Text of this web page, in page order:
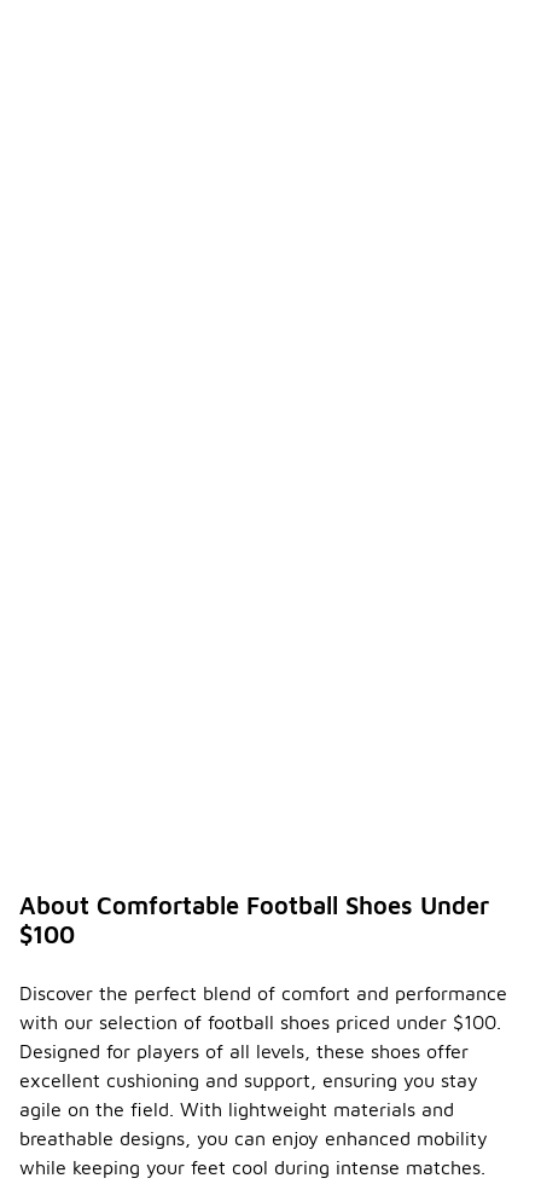
About Comfortable Football Shoes Under
$100
Discover the perfect blend of comfort and performance
with our selection of football shoes priced under $100.
Designed for players of all levels, these shoes offer
excellent cushioning and support, ensuring you stay
agile on the field. With lightweight materials and
breathable designs, you can enjoy enhanced mobility
while keeping your feet cool during intense matches.